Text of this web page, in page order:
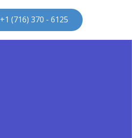
+1 (716) 370 - 6125